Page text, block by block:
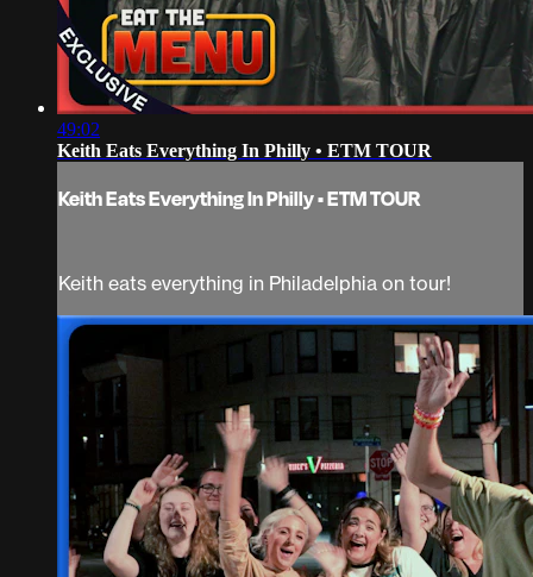
49:02
Keith Eats Everything In Philly • ETM TOUR
Keith Eats Everything In Philly • ETM TOUR
Keith eats everything in Philadelphia on tour!